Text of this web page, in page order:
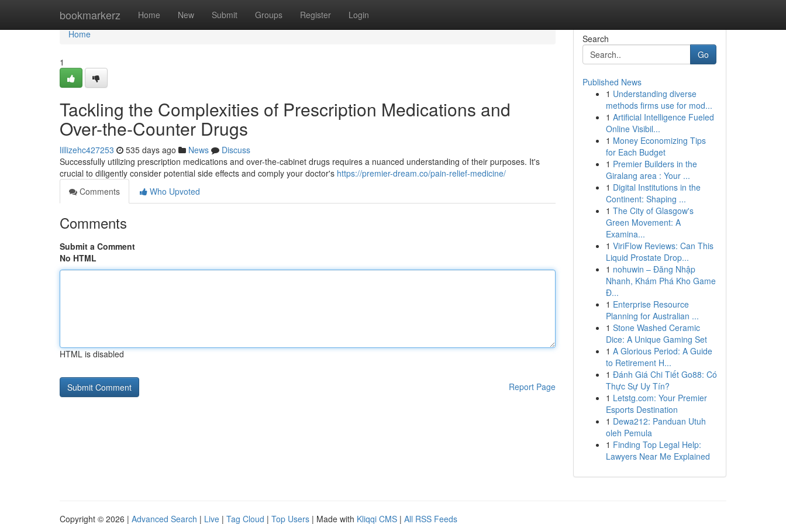
bookmarkerz Home New Submit Groups Register Login
Home
Home
1
Tackling the Complexities of Prescription Medications and
Over-the-Counter Drugs
lillizehc427253 535 days ago News
Discuss
Successfully utilizing prescription medications and over-the-cabinet drugs requires a nuanced understanding of their purposes. It's
crucial to diligently consider potential side effects and comply your doctor's https://premier-dream.co/pain-relief-medicine/
Comments
Who Upvoted
Comments
Submit a Comment
No HTML
HTML is disabled
Report Page
Search
Go
Published News
1 Understanding diverse
methods firms use for mod...
1 Artificial Intelligence Fueled
Online Visibil...
1 Money Economizing Tips
for Each Budget
1 Premier Builders in the
Giralang area : Your ...
1 Digital Institutions in the
Continent: Shaping ...
1 The City of Glasgow's
Green Movement: A
Examina...
1 ViriFlow Reviews: Can This
Liquid Prostate Drop...
1 nohuwin – Đăng Nhập
Nhanh, Khám Phá Kho Game
Đ...
1 Enterprise Resource
Planning for Australian ...
1 Stone Washed Ceramic
Dice: A Unique Gaming Set
1 A Glorious Period: A Guide
to Retirement H...
1 Đánh Giá Chi Tiết Go88: Có
Thực Sự Uy Tín?
1 Letstg.com: Your Premier
Esports Destination
1 Dewa212: Panduan Utuh
oleh Pemula
1 Finding Top Legal Help:
Lawyers Near Me Explained
Copyright © 2026 | Advanced Search | Live | Tag Cloud | Top Users | Made with Kliqqi CMS | All RSS Feeds